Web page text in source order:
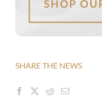
SHARE THE NEWS